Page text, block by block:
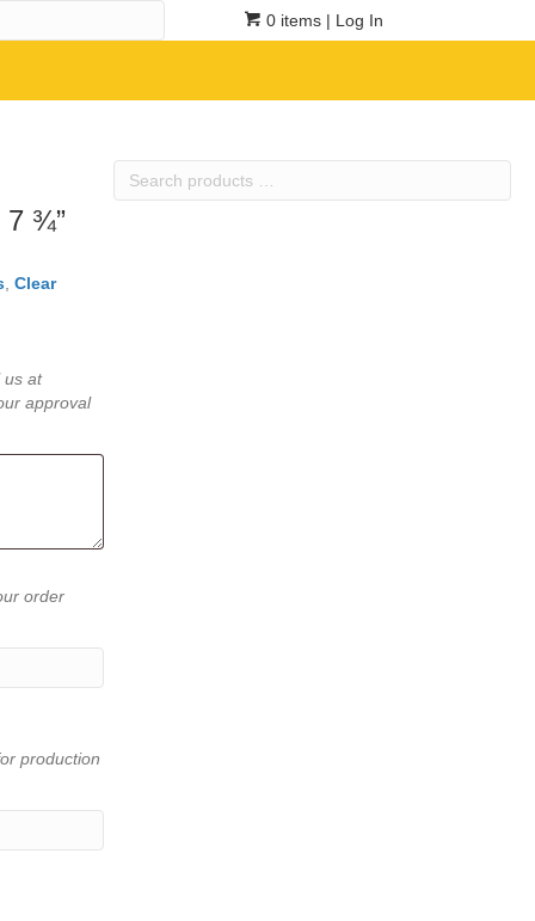
0 items | Log In
Search
7 ¾”
, Clear
us at
approval
order
production